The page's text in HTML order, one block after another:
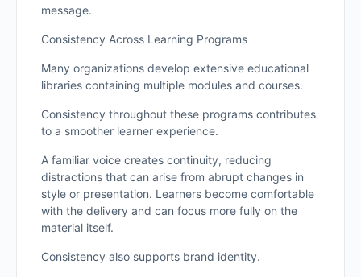
message.
Consistency Across Learning Programs
Many organizations develop extensive educational
libraries containing multiple modules and courses.
Consistency throughout these programs contributes
to a smoother learner experience.
A familiar voice creates continuity, reducing
distractions that can arise from abrupt changes in
style or presentation. Learners become comfortable
with the delivery and can focus more fully on the
material itself.
Consistency also supports brand identity.